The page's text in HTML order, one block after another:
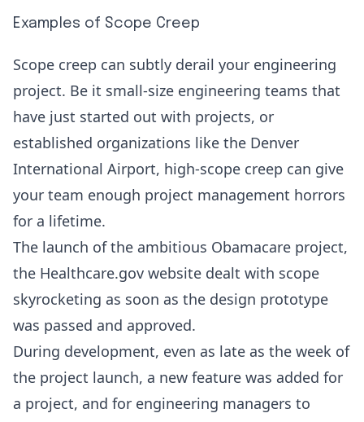
Examples of Scope Creep
Scope creep can subtly derail your engineering
project. Be it small-size engineering teams that
have just started out with projects, or
established organizations like the Denver
International Airport, high-scope creep can give
your team enough project management horrors
for a lifetime.
The launch of the ambitious Obamacare project,
the Healthcare.gov website dealt with scope
skyrocketing as soon as the design prototype
was passed and approved.
During development, even as late as the week of
the project launch, a new feature was added for
a project, and for engineering managers to